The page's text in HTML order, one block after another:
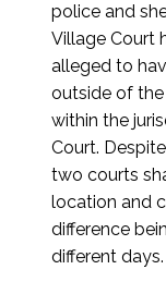
police and
Village Court
alleged to
outside of
within the
Court.
two courts
location and
difference
different days.